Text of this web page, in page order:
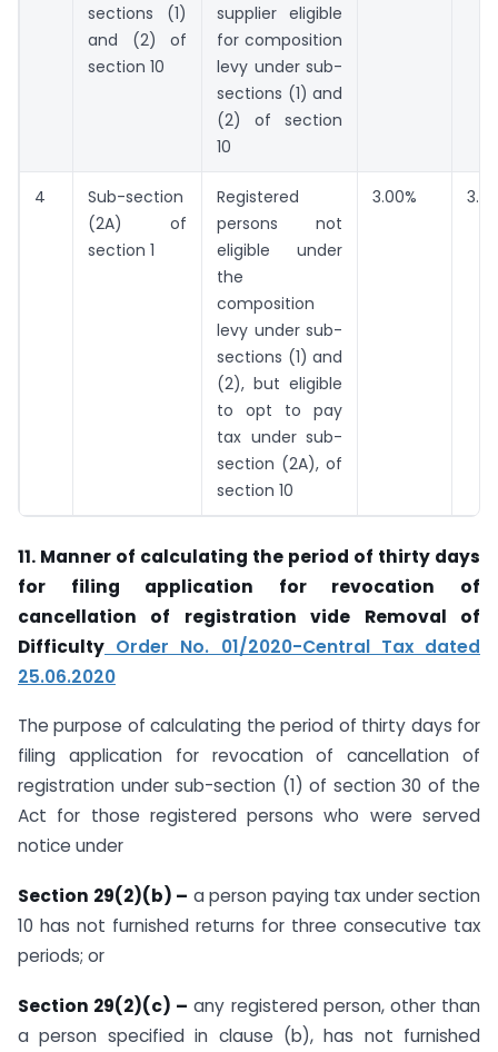
sections (1)
and (2) of
section 10
supplier eligible
for composition
levy under sub-
sections (1) and
(2) of section
10
4
Sub-section
(2A) of
section 1
Registered
persons not
eligible under
the
composition
levy under sub-
sections (1) and
(2), but eligible
to opt to pay
tax under sub-
section (2A), of
section 10
3.00%
11. Manner of calculating the period of thirty days
for filing application for revocation of
cancellation of registration vide Removal of
Difficulty Order No. 01/2020-Central Tax dated
25.06.2020
The purpose of calculating the period of thirty days for
filing application for revocation of cancellation of
registration under sub-section (1) of section 30 of the
Act for those registered persons who were served
notice under
Section 29(2)(b) – a person paying tax under section
10 has not furnished returns for three consecutive tax
periods; or
Section 29(2)(c) – any registered person, other than
a person specified in clause (b), has not furnished